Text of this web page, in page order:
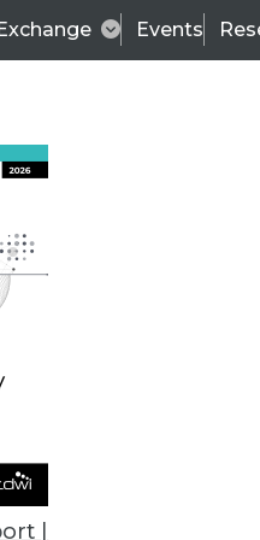
Events
|
Data & AI Leadership